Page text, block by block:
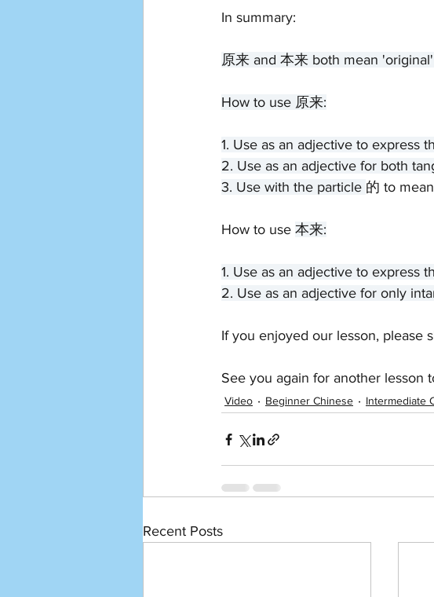
In summary:
原来 and 本来 both mean
How to use 原来:
1. Use as an adjective to express
2. Use as an adjective for both
3. Use with the particle 的 to
How to use 本来:
1. Use as an adjective to express
2. Use as an adjective for only
If you enjoyed our lesson, please
See you again for another lesson
Video Beginner Chinese Intermediate
Recent Posts